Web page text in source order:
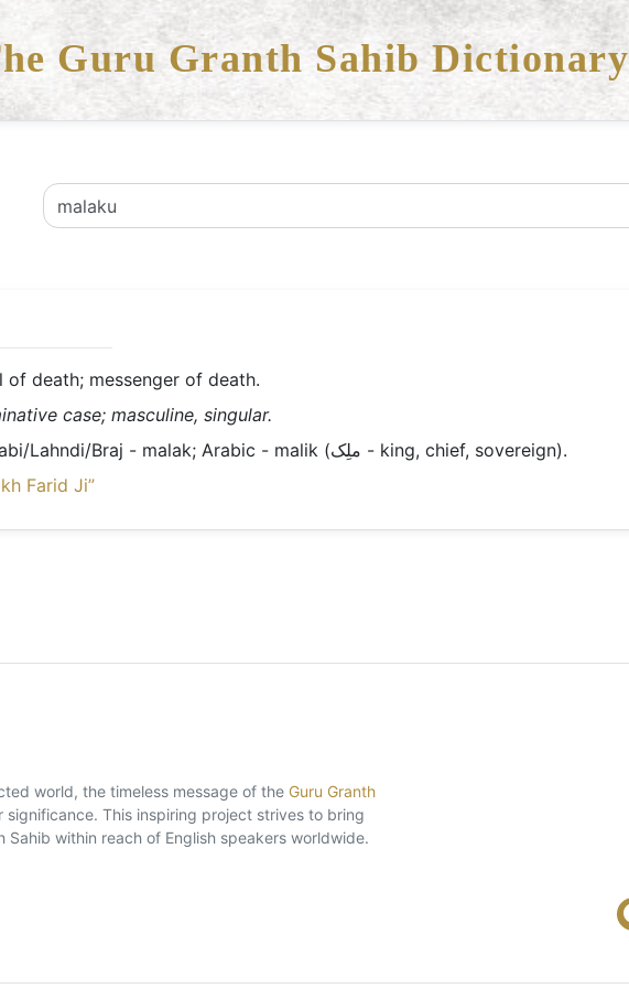
Guru Granth Sahib Dictionary
of death; messenger of death.
case; masculine, singular.
Old Panjabi/Lahndi/Braj - malak; Arabic - malik (ملِک - king, chief, sovereign).
Farid Ji”
world, the timeless message of the Guru Granth
significance. This inspiring project strives to bring
Sahib within reach of English speakers worldwide.